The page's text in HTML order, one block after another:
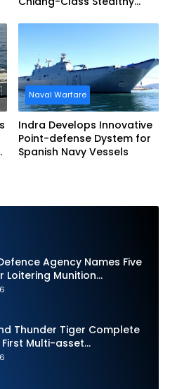
Naval Warfare
Indra Develops Innovative
Point-defense Dystem for
Spanish Navy Vessels
Agency Names Five
Loitering Munition
Thunder Tiger Complete
First Multi-asset
Maritime Teaming